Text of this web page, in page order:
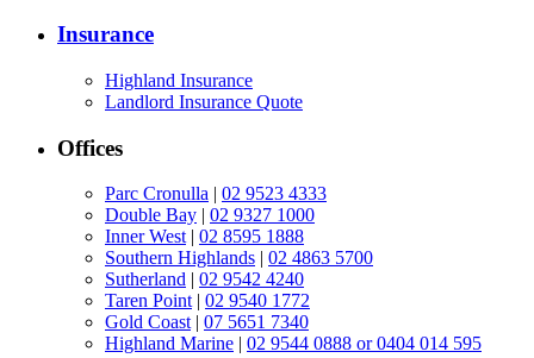
Insurance
Highland Insurance
Landlord Insurance Quote
Offices
Parc Cronulla | 02 9523 4333
Double Bay | 02 9327 1000
Inner West | 02 8595 1888
Southern Highlands | 02 4863 5700
Sutherland | 02 9542 4240
Taren Point | 02 9540 1772
Gold Coast | 07 5651 7340
Highland Marine | 02 9544 0888 or 0404 014 595